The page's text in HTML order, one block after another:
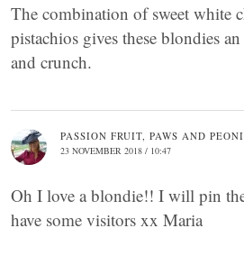
The combination of sweet white
pistachios gives these blondies
and crunch.
PASSION FRUIT, PAWS AND
23 NOVEMBER 2018 / 10:47
Oh I love a blondie!! I will pin
have some visitors xx Maria